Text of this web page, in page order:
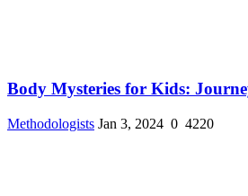
Body Mysteries for Kids:
Methodologists Jan 3, 2024 0 4220